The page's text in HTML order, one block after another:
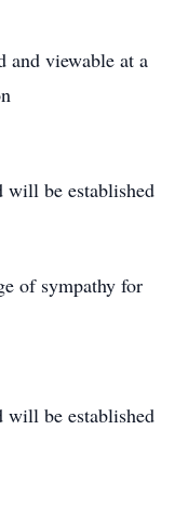
and viewable at a
be established
of sympathy for
be established